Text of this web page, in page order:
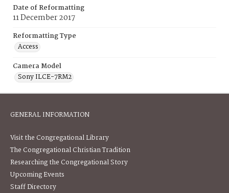
Date of Reformatting
11 December 2017
Reformatting Type
Access
Camera Model
Sony ILCE-7RM2
GENERAL INFORMATION
Visit the Congregational Library
The Congregational Christian Tradition
Researching the Congregational Story
Upcoming Events
Staff Directory